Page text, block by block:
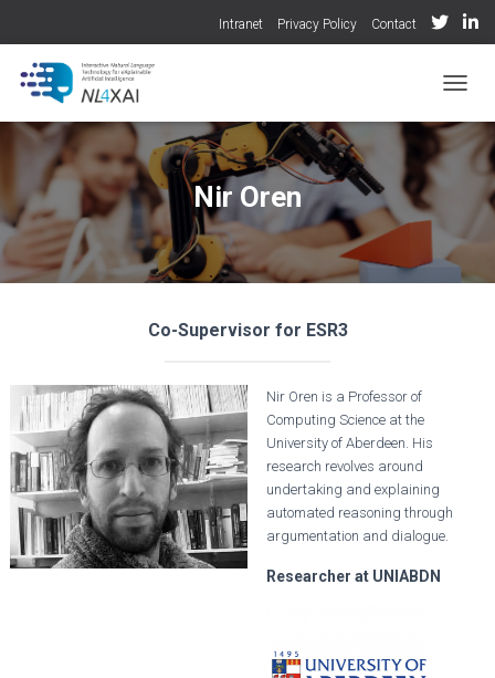
Intranet Privacy Policy Contact
Nir Oren
Co-Supervisor for ESR3
Nir Oren is a Professor of
Computing Science at the
University of Aberdeen. His
research revolves around
undertaking and explaining
automated reasoning through
argumentation and dialogue.
Researcher at UNIABDN